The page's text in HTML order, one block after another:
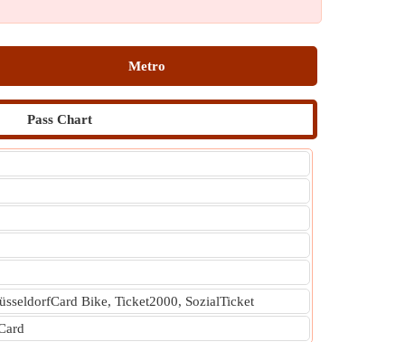
Metro
Pass Chart
Bike, Ticket2000, SozialTicket